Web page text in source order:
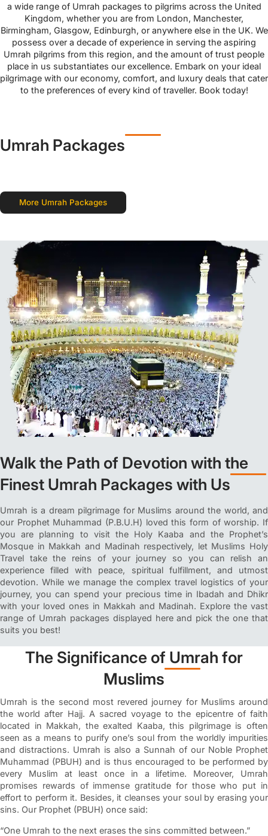
a wide range of Umrah packages to pilgrims across the United
Kingdom, whether you are from London, Manchester,
Birmingham, Glasgow, Edinburgh, or anywhere else in the UK. We
possess over a decade of experience in serving the aspiring
Umrah pilgrims from this region, and the amount of trust people
place in us substantiates our excellence. Embark on your ideal
pilgrimage with our economy, comfort, and luxury deals that cater
to the preferences of every kind of traveller. Book today!
Umrah Packages
More Umrah Packages
Walk the Path of Devotion with the
Finest Umrah Packages with Us
Umrah is a dream pilgrimage for Muslims around the world, and
our Prophet Muhammad (P.B.U.H) loved this form of worship. If
you are planning to visit the Holy Kaaba and the Prophet’s
Mosque in Makkah and Madinah respectively, let Muslims Holy
Travel take the reins of your journey so you can relish an
experience filled with peace, spiritual fulfillment, and utmost
devotion. While we manage the complex travel logistics of your
journey, you can spend your precious time in Ibadah and Dhikr
with your loved ones in Makkah and Madinah. Explore the vast
range of Umrah packages displayed here and pick the one that
suits you best!
The Significance of Umrah for
Muslims
Umrah is the second most revered journey for Muslims around
the world after Hajj. A sacred voyage to the epicentre of faith
located in Makkah, the exalted Kaaba, this pilgrimage is often
seen as a means to purify one’s soul from the worldly impurities
and distractions. Umrah is also a Sunnah of our Noble Prophet
Muhammad (PBUH) and is thus encouraged to be performed by
every Muslim at least once in a lifetime. Moreover, Umrah
promises rewards of immense gratitude for those who put in
effort to perform it. Besides, it cleanses your soul by erasing your
sins. Our Prophet (PBUH) once said:
“One Umrah to the next erases the sins committed between.”